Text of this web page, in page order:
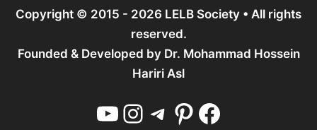
Copyright © 2015 - 2026 LELB Society • All rights
reserved.
Founded & Developed by Dr. Mohammad Hossein
Hariri Asl
YouTube Instagram Telegram Pinterest Facebook